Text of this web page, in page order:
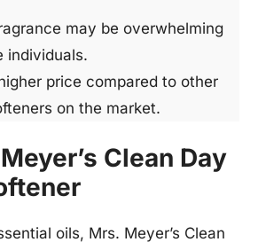
may be overwhelming
individuals.
price compared to other
on the market.
Clean Day
oils, Mrs. Meyer’s Clean